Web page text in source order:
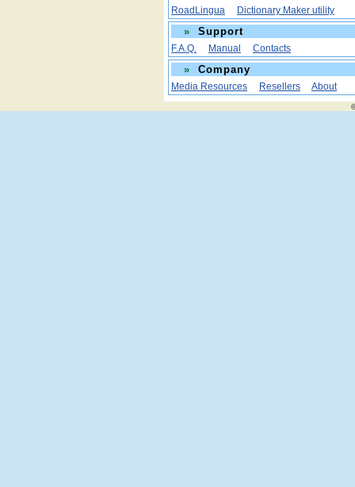
RoadLingua Dictionary Maker utility
» Support
F.A.Q. Manual Contacts
» Company
Media Resources Resellers About